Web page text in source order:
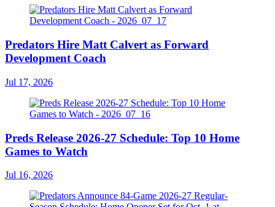
Predators Hire Matt Calvert as Forward
Development Coach
Jul 17, 2026
Preds Release 2026-27 Schedule: Top 10 Home
Games to Watch
Jul 16, 2026